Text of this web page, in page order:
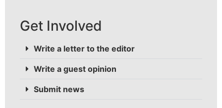
Get Involved
Write a letter to the editor
Write a guest opinion
Submit news